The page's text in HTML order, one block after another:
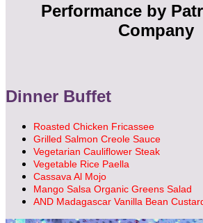
Performance by
Company
Dinner Buffet
Roasted Chicken Fricassee
Grilled Salmon Creole Sauce
Vegetarian Cauliflower Steak
Vegetable Rice Paella
Cassava Al Mojo
Mango Salsa Organic Greens Salad
AND Madagascar Vanilla Bean